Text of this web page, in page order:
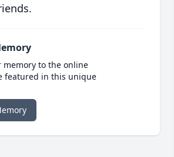
memory to the online
featured in this unique